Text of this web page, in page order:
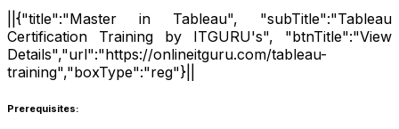
||{"title":"Master in Tableau", "subTitle":"Tableau
Certification Training by ITGURU's", "btnTitle":"View
Details","url":"https://onlineitguru.com/tableau-
training","boxType":"reg"}||
Prerequisites: